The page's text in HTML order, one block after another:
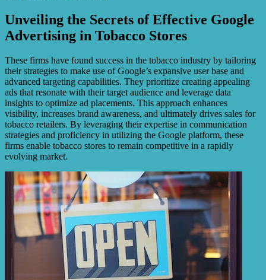
Unveiling the Secrets of Effective Google
Advertising in Tobacco Stores
These firms have found success in the tobacco industry by tailoring
their strategies to make use of Google’s expansive user base and
advanced targeting capabilities. They prioritize creating appealing
ads that resonate with their target audience and leverage data
insights to optimize ad placements. This approach enhances
visibility, increases brand awareness, and ultimately drives sales for
tobacco retailers. By leveraging their expertise in communication
strategies and proficiency in utilizing the Google platform, these
firms enable tobacco stores to remain competitive in a rapidly
evolving market.